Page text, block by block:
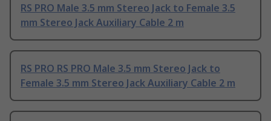
RS PRO Male 3.5 mm Stereo Jack to Female 3.5
mm Stereo Jack Auxiliary Cable 2 m
RS PRO RS PRO Male 3.5 mm Stereo Jack to
Female 3.5 mm Stereo Jack Auxiliary Cable 2 m